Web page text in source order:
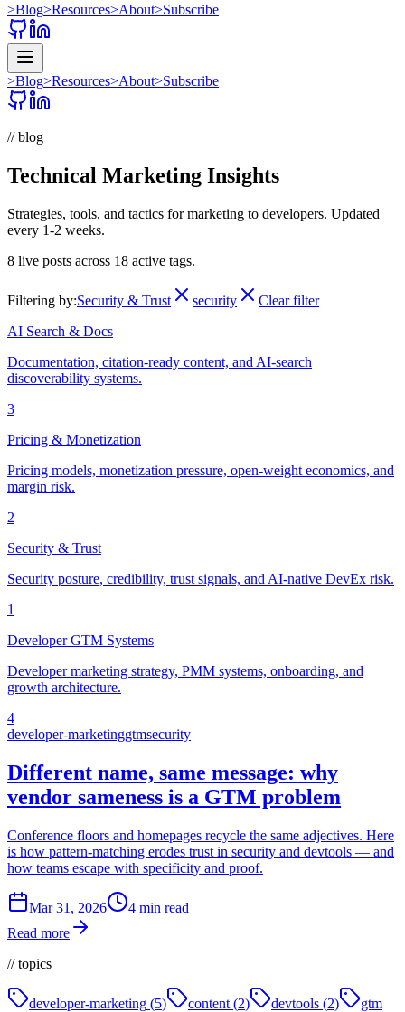
>Blog>Resources>About>Subscribe
>Blog>Resources>About>Subscribe
// blog
Technical Marketing Insights
Strategies, tools, and tactics for marketing to developers. Updated
every 1-2 weeks.
8 live posts across 18 active tags.
Filtering by:Security & Trust security
Clear filter
AI Search & Docs
Documentation, citation-ready content, and AI-search
discoverability systems.
3
Pricing & Monetization
Pricing models, monetization pressure, open-weight economics, and
margin risk.
2
Security & Trust
Security posture, credibility, trust signals, and AI-native DevEx risk.
1
Developer GTM Systems
Developer marketing strategy, PMM systems, onboarding, and
growth architecture.
4
developer-marketinggtmsecurity
Different name, same message: why
vendor sameness is a GTM problem
Conference floors and homepages recycle the same adjectives. Here
is how pattern-matching erodes trust in security and devtools — and
how teams escape with specificity and proof.
Mar 31, 2026
4 min read
Read more
// topics
developer-marketing (5) content (2) devtools (2)
gtm